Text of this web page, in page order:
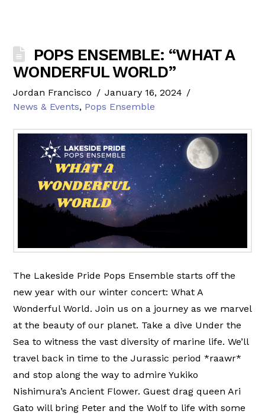
POPS ENSEMBLE: “WHAT A
WONDERFUL WORLD”
Jordan Francisco
January 16, 2024
News & Events, Pops Ensemble
The Lakeside Pride Pops Ensemble starts off the
new year with our winter concert: What A
Wonderful World. Join us on a journey as we marvel
at the beauty of our planet. Take a dive Under the
Sea to witness the vast diversity of marine life. We’ll
travel back in time to the Jurassic period *raawr*
and stop along the way to admire Yukiko
Nishimura’s Ancient Flower. Guest drag queen Ari
Gato will bring Peter and the Wolf to life with some